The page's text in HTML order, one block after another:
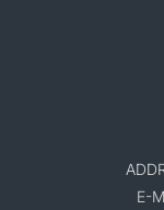
E-